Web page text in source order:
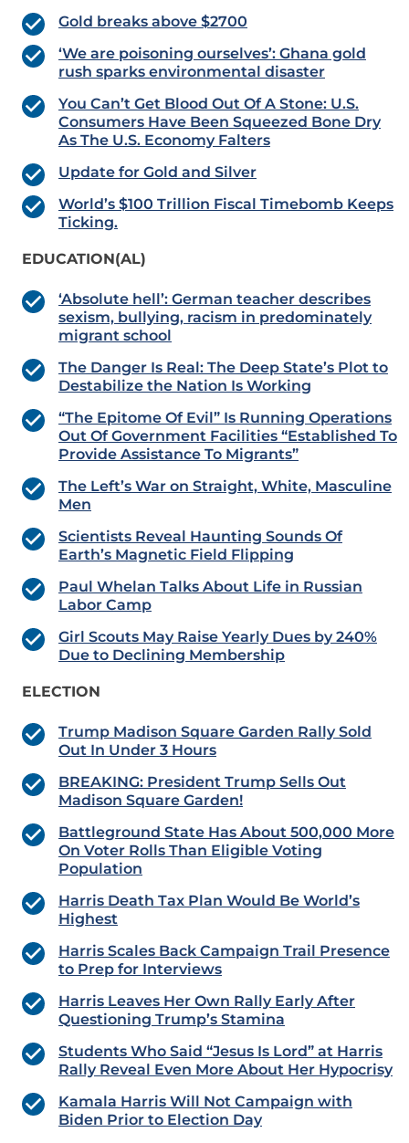
Gold breaks above $2700
‘We are poisoning ourselves’: Ghana gold
rush sparks environmental disaster
You Can’t Get Blood Out Of A Stone: U.S.
Consumers Have Been Squeezed Bone Dry
As The U.S. Economy Falters
Update for Gold and Silver
World’s $100 Trillion Fiscal Timebomb Keeps
Ticking.
EDUCATION(AL)
‘Absolute hell’: German teacher describes
sexism, bullying, racism in predominately
migrant school
The Danger Is Real: The Deep State’s Plot to
Destabilize the Nation Is Working
“The Epitome Of Evil” Is Running Operations
Out Of Government Facilities “Established To
Provide Assistance To Migrants”
The Left’s War on Straight, White, Masculine
Men
Scientists Reveal Haunting Sounds Of
Earth’s Magnetic Field Flipping
Paul Whelan Talks About Life in Russian
Labor Camp
Girl Scouts May Raise Yearly Dues by 240%
Due to Declining Membership
ELECTION
Trump Madison Square Garden Rally Sold
Out In Under 3 Hours
BREAKING: President Trump Sells Out
Madison Square Garden!
Battleground State Has About 500,000 More
On Voter Rolls Than Eligible Voting
Population
Harris Death Tax Plan Would Be World’s
Highest
Harris Scales Back Campaign Trail Presence
to Prep for Interviews
Harris Leaves Her Own Rally Early After
Questioning Trump’s Stamina
Students Who Said “Jesus Is Lord” at Harris
Rally Reveal Even More About Her Hypocrisy
Kamala Harris Will Not Campaign with
Biden Prior to Election Day